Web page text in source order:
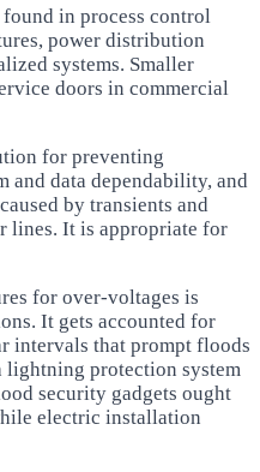
in process control
power distribution
systems. Smaller
doors in commercial
for preventing
and data dependability, and
by transients and
lines. It is appropriate for
for over-voltages is
It gets accounted for
intervals that prompt floods
protection system
security gadgets ought
electric installation